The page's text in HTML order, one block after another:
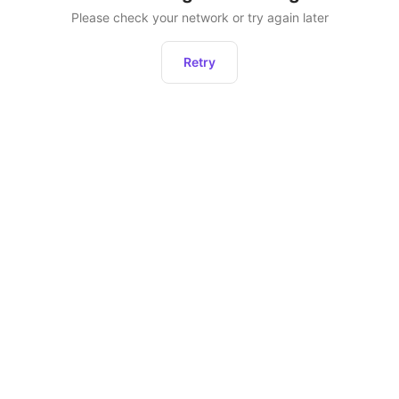
Please check your network or try again later
Retry